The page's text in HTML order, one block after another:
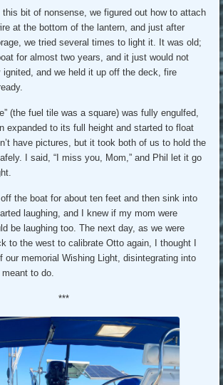
bit of nonsense, we figured out how to attach
at the bottom of the lantern, and just after
we tried several times to light it. It was old;
for almost two years, and it just would not
ignited, and we held it up off the deck, fire
(the fuel tile was a square) was fully engulfed,
expanded to its full height and started to float
have pictures, but it took both of us to hold the
I said, “I miss you, Mom,” and Phil let it go
the boat for about ten feet and then sink into
laughing, and I knew if my mom were
be laughing too. The next day, as we were
to the west to calibrate Otto again, I thought I
our memorial Wishing Light, disintegrating into
to do.
***